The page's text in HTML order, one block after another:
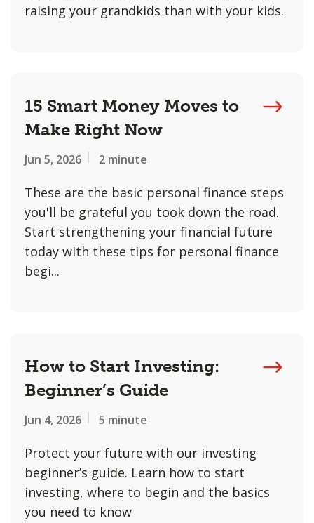
raising your grandkids than with your kids.
15 Smart Money Moves to
Make Right Now
Jun 5, 2026 2 minute
These are the basic personal finance steps
you'll be grateful you took down the road.
Start strengthening your financial future
today with these tips for personal finance
begi...
How to Start Investing:
Beginner’s Guide
Jun 4, 2026 5 minute
Protect your future with our investing
beginner’s guide. Learn how to start
investing, where to begin and the basics
you need to know